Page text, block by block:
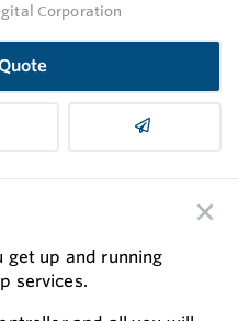
Corporation
get up and running
services.